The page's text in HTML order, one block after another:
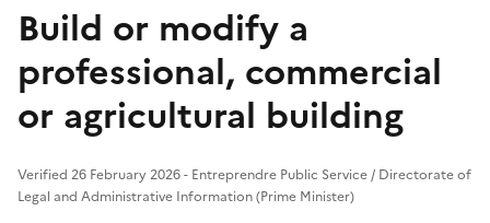
Build or modify a
professional, commercial
or agricultural building
Verified 26 February 2026 - Entreprendre Public Service / Directorate of
Legal and Administrative Information (Prime Minister)